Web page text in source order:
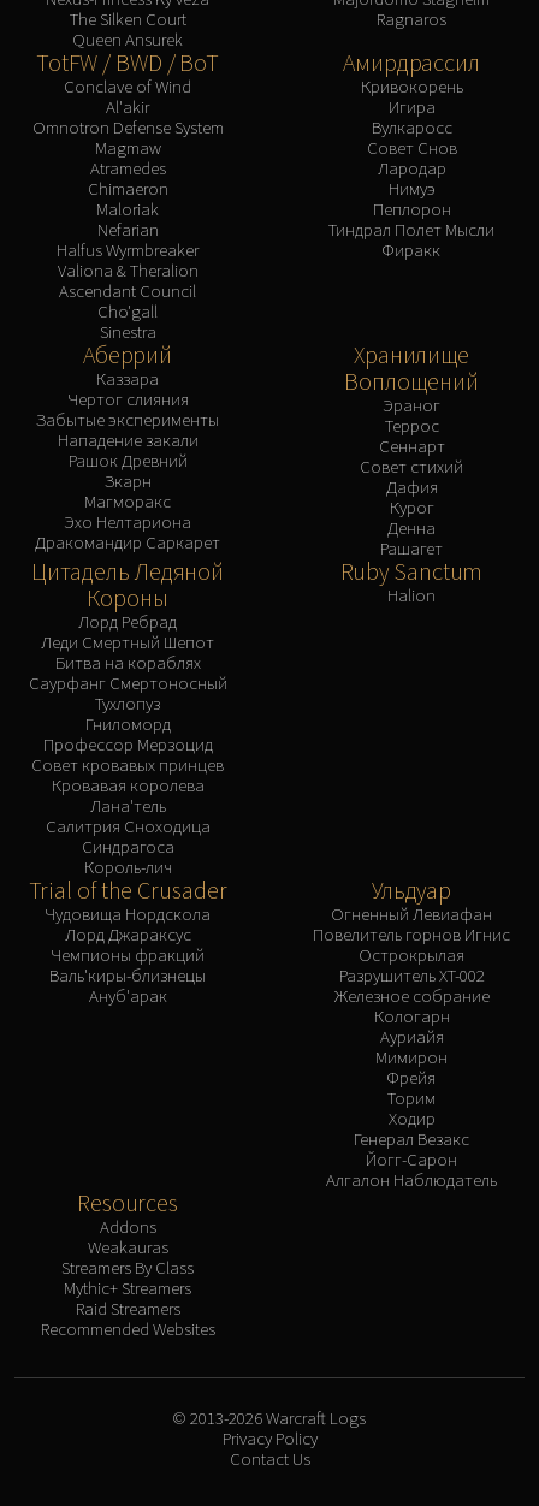
The Silken Court
Queen Ansurek
Ragnaros
TotFW / BWD / BoT
Conclave of Wind
Al'akir
Omnotron Defense System
Magmaw
Atramedes
Chimaeron
Maloriak
Nefarian
Halfus Wyrmbreaker
Valiona & Theralion
Ascendant Council
Cho'gall
Sinestra
Амирдрассил
Кривокорень
Игира
Вулкаросс
Совет Снов
Лародар
Нимуэ
Пеплорон
Тиндрал Полет Мысли
Фиракк
Аберрий
Каззара
Чертог слияния
Забытые эксперименты
Нападение закали
Рашок Древний
Зкарн
Магморакс
Эхо Нелтариона
Дракомандир Саркарет
Хранилище
Воплощений
Эраног
Террос
Сеннарт
Совет стихий
Дафия
Курог
Денна
Рашагет
Цитадель Ледяной
Короны
Лорд Ребрад
Леди Смертный Шепот
Битва на кораблях
Саурфанг Смертоносный
Тухлопуз
Гниломорд
Профессор Мерзоцид
Совет кровавых принцев
Кровавая королева
Лана'тель
Салитрия Сноходица
Синдрагоса
Король-лич
Ruby Sanctum
Halion
Trial of the Crusader
Чудовища Нордскола
Лорд Джараксус
Чемпионы фракций
Валь'киры-близнецы
Ануб'арак
Ульдуар
Огненный Левиафан
Повелитель горнов Игнис
Острокрылая
Разрушитель XT-002
Железное собрание
Кологарн
Ауриайя
Мимирон
Фрейя
Торим
Ходир
Генерал Везакс
Йогг-Сарон
Алгалон Наблюдатель
Resources
Addons
Weakauras
Streamers By Class
Mythic+ Streamers
Raid Streamers
Recommended Websites
© 2013-2026 Warcraft Logs
Privacy Policy
Contact Us